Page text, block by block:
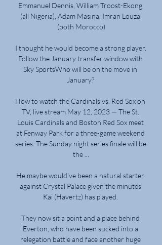
Emmanuel Dennis, William Troost-Ekong
(all Nigeria), Adam Masina, Imran Louza
(both Morocco)
I thought he would become a strong player.
Follow the January transfer window with
Sky SportsWho will be on the move in
January?
How to watch the Cardinals vs. Red Sox on
TV, live stream May 12, 2023 — The St.
Louis Cardinals and Boston Red Sox meet
at Fenway Park for a three-game weekend
series. The Sunday night series finale will be
the ...
He maybe would've been a natural starter
against Crystal Palace given the minutes
Kai (Havertz) has played.
They now sit a point and a place behind
Everton, who have been sucked into a
relegation battle and face another huge